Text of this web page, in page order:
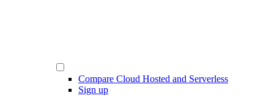
Compare Cloud Hosted and Serverless
Sign up